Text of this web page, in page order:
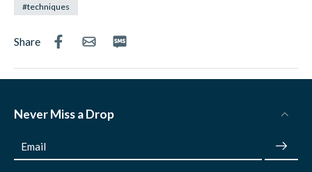
#techniques
Share
Never Miss a Drop
Email